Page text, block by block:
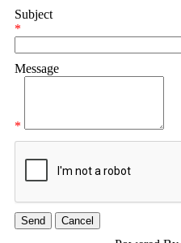
Subject
*
Message
*